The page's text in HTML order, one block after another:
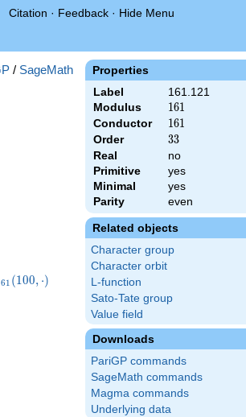
Citation · Feedback · Hide Menu
Properties
Label
161.121
Modulus
161
161
Conductor 161
161
Order 33
33
Real
no
Primitive
yes
Minimal
yes
Parity
even
Related objects
Character group
Character orbit
L-function
Sato-Tate group
Value field
Downloads
PariGP commands
SageMath commands
Magma commands
Underlying data
/ SageMath
61 (100, ⋅) \chi_{161}
(121,\cdot)